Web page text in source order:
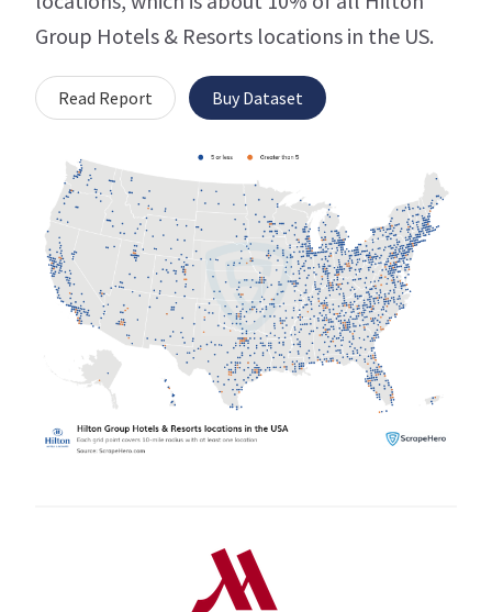
Group Hotels & Resorts locations in the US.
Read Report Buy Dataset